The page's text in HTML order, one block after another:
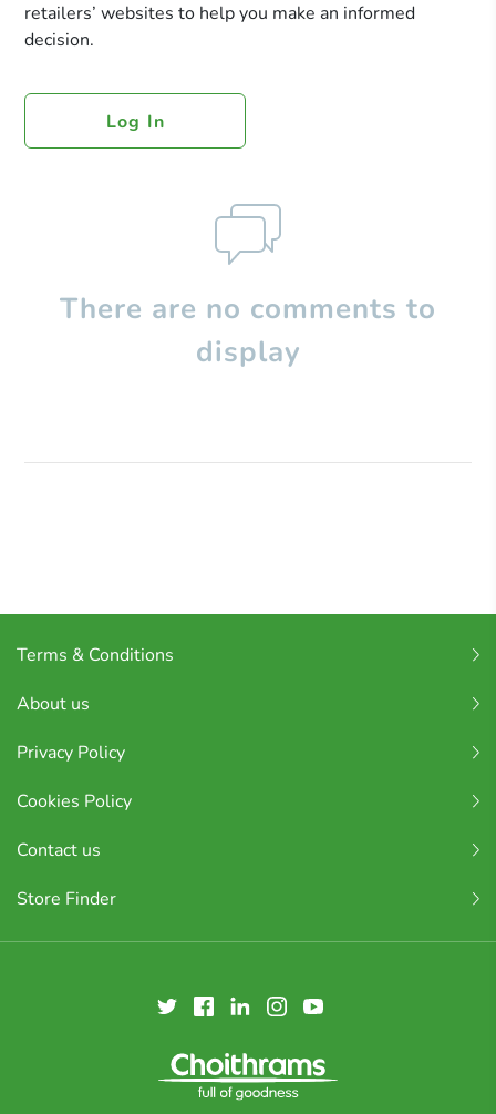
retailers’ websites to help you make an informed
decision.
Log In
There are no comments to
display
Terms & Conditions
About us
Privacy Policy
Cookies Policy
Contact us
Store Finder